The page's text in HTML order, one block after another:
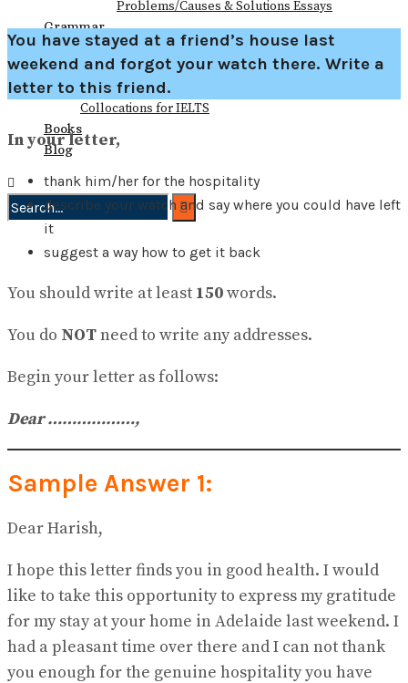
Problems/Causes & Solutions Essays
Grammar
Vocabulary
Speaking Vocabulary
Writing Vocabulary
Collocations for IELTS
Books
Blog
No Result
View All Result
You have stayed at a friend’s house last
weekend and forgot your watch there. Write a
letter to this friend.
In your letter,
thank him/her for the hospitality
describe your watch and say where you could have left
it
suggest a way how to get it back
You should write at least 150words.
You do NOTneed to write any addresses.
Begin your letter as follows:
Dear ………………,
Sample Answer 1:
Dear Harish,
I hope this letter finds you in good health. I would
like to take this opportunity to express my gratitude
for my stay at your home in Adelaide last weekend. I
had a pleasant time over there and I can not thank
you enough for the genuine hospitality you have